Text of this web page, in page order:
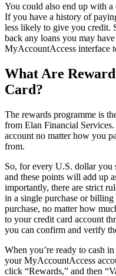
You could also end up with a
If you have a history of
less likely to give you credit.
back any loans you may
MyAccountAccess interface
What Are
Card?
The rewards programme is
from Elan Financial
account no matter how you
from.
So, for every U.S. dollar you
and these points will add up
importantly, there are strict
in a single purchase or
purchase, no matter how
to your credit card account
you can confirm and verify
When you’re ready to cash
your MyAccountAccess
click “Rewards,” and then